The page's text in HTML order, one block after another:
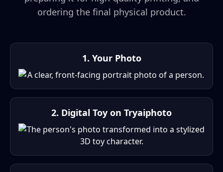
ordering the final physical product.
1. Your Photo
2. Digital Toy on Tryaiphoto